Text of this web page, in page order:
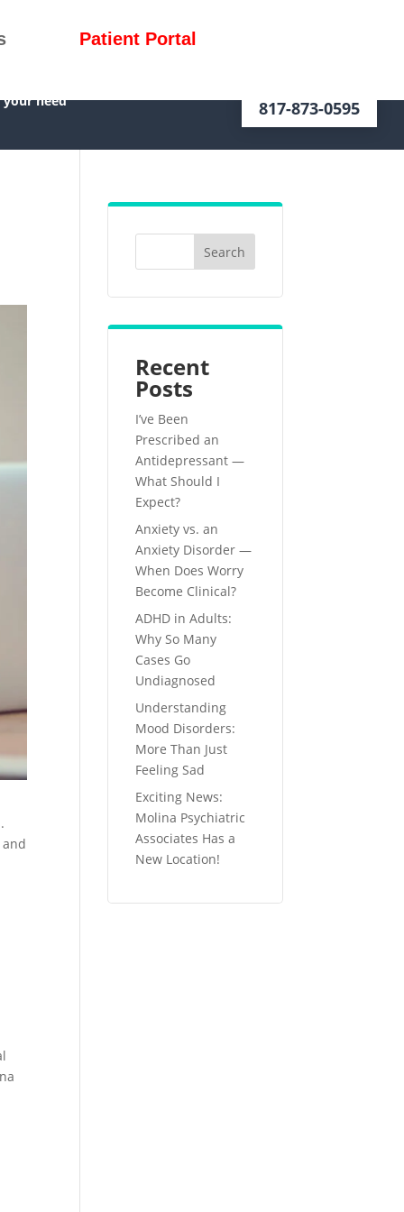
need
817-873-0595
Patient Portal
Recent
Posts
I’ve Been
Prescribed an
Antidepressant —
What Should I
Expect?
Anxiety vs. an
Anxiety Disorder —
When Does Worry
Become Clinical?
ADHD in Adults:
Why So Many
Cases Go
Undiagnosed
Understanding
Mood Disorders:
More Than Just
Feeling Sad
Exciting News:
Molina Psychiatric
Associates Has a
New Location!